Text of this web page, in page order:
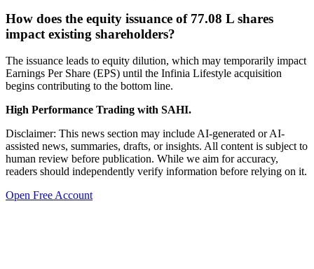
How does the equity issuance of 77.08 L shares
impact existing shareholders?
The issuance leads to equity dilution, which may temporarily impact
Earnings Per Share (EPS) until the Infinia Lifestyle acquisition
begins contributing to the bottom line.
High Performance Trading with SAHI.
Disclaimer: This news section may include AI-generated or AI-
assisted news, summaries, drafts, or insights. All content is subject to
human review before publication. While we aim for accuracy,
readers should independently verify information before relying on it.
Open Free Account